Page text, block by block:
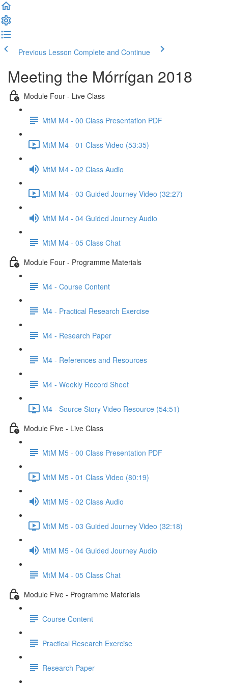
Previous Lesson Complete and Continue
Meeting the Mórrígan 2018
Module Four - Live Class
MtM M4 - 00 Class Presentation PDF
MtM M4 - 01 Class Video (53:35)
MtM M4 - 02 Class Audio
MtM M4 - 03 Guided Journey Video (32:27)
MtM M4 - 04 Guided Journey Audio
MtM M4 - 05 Class Chat
Module Four - Programme Materials
M4 - Course Content
M4 - Practical Research Exercise
M4 - Research Paper
M4 - References and Resources
M4 - Weekly Record Sheet
M4 - Source Story Video Resource (54:51)
Module Five - Live Class
MtM M5 - 00 Class Presentation PDF
MtM M5 - 01 Class Video (80:19)
MtM M5 - 02 Class Audio
MtM M5 - 03 Guided Journey Video (32:18)
MtM M5 - 04 Guided Journey Audio
MtM M4 - 05 Class Chat
Module Five - Programme Materials
Course Content
Practical Research Exercise
Research Paper